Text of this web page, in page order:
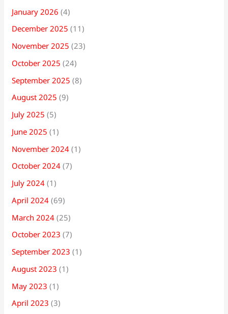
January 2026 (4)
December 2025 (11)
November 2025 (23)
October 2025 (24)
September 2025 (8)
August 2025 (9)
July 2025 (5)
June 2025 (1)
November 2024 (1)
October 2024 (7)
July 2024 (1)
April 2024 (69)
March 2024 (25)
October 2023 (7)
September 2023 (1)
August 2023 (1)
May 2023 (1)
April 2023 (3)